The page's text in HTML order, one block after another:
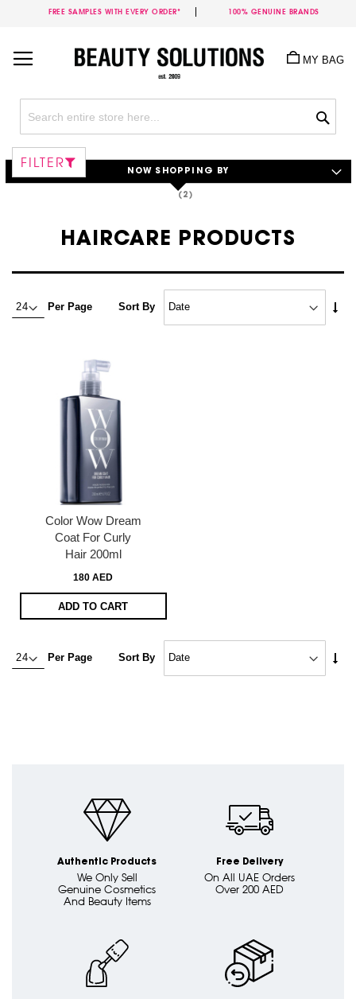
FREE SAMPLES WITH EVERY ORDER* 100% GENUINE BRANDS
Content
MY BAG
HAIRCARE PRODUCTS
Per Page Sort By
Color Wow Dream
Coat For Curly
Hair 200ml
180 AED
ADD TO CART
Per Page Sort By
FILTER
NOW SHOPPING BY
Authentic Products
We Only Sell
Genuine Cosmetics
And Beauty Items
Free Delivery
On All UAE Orders
Over 200 AED